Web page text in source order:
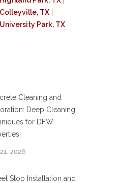
TX
Park, TX
Cleaning and
Deep Cleaning
for DFW
2026
Stop Installation and